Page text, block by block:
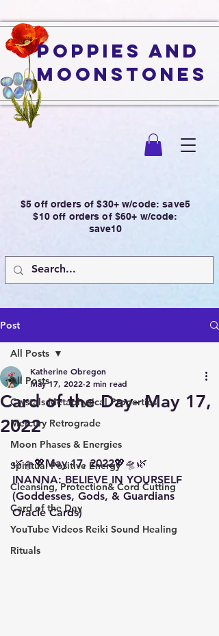
Poppies and
Moonstones
$5 off orders of $30+ w/code: save5
$10 off orders of $60+ w/code:
save10
Post
All Posts
Crystals Metaphysical Properties
Mercury Retrograde
Moon Phases & Energies
Spiritual Positive Energy
Cleansing, Protection& Cord Cutting
Card of the Day
YouTube Videos Reiki Sound Healing
Rituals
All Posts
Card of the Day- May 17,
2022
Katherine Obregon
May 17, 2022 2 min read
🌿🛸💖May 17, 2022💖🛸🌿
INANNA: BELIEVE IN YOURSELF
(Goddesses, Gods, & Guardians
Oracle Cards)